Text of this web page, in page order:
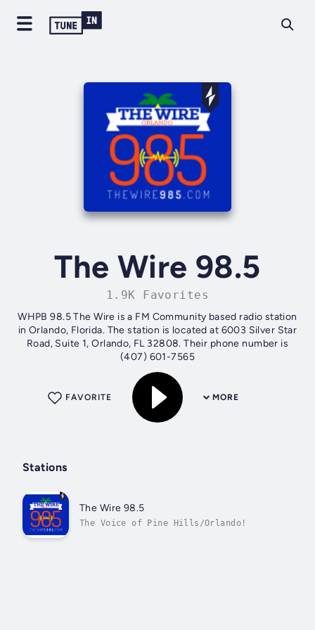
The Wire 98.5
1.9K Favorites
WHPB 98.5 The Wire is a FM Community based radio station
in Orlando, Florida. The station is located at 6003 Silver Star
Road, Suite 1, Orlando, FL 32808. Their phone number is
(407) 601-7565
MORE
FAVORITE
Stations
The Wire 98.5
The Voice of Pine Hills/Orlando!